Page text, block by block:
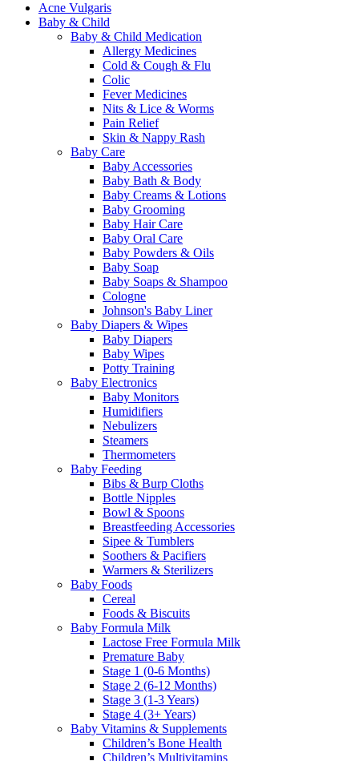
Acne Vulgaris
Baby & Child
Baby & Child Medication
Allergy Medicines
Cold & Cough & Flu
Colic
Fever Medicines
Nits & Lice & Worms
Pain Relief
Skin & Nappy Rash
Baby Care
Baby Accessories
Baby Bath & Body
Baby Creams & Lotions
Baby Grooming
Baby Hair Care
Baby Oral Care
Baby Powders & Oils
Baby Soap
Baby Soaps & Shampoo
Cologne
Johnson's Baby Liner
Baby Diapers & Wipes
Baby Diapers
Baby Wipes
Potty Training
Baby Electronics
Baby Monitors
Humidifiers
Nebulizers
Steamers
Thermometers
Baby Feeding
Bibs & Burp Cloths
Bottle Nipples
Bowl & Spoons
Breastfeeding Accessories
Sipee & Tumblers
Soothers & Pacifiers
Warmers & Sterilizers
Baby Foods
Cereal
Foods & Biscuits
Baby Formula Milk
Lactose Free Formula Milk
Premature Baby
Stage 1 (0-6 Months)
Stage 2 (6-12 Months)
Stage 3 (1-3 Years)
Stage 4 (3+ Years)
Baby Vitamins & Supplements
Children’s Bone Health
Children’s Multivitamins